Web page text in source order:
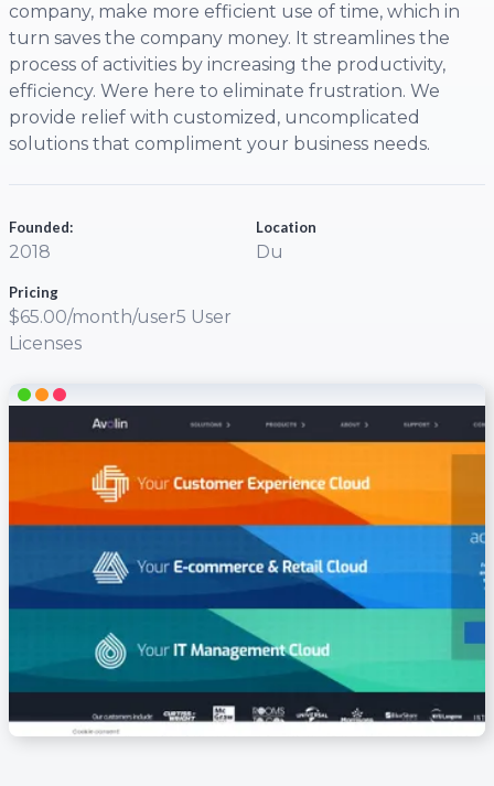
company, make more efficient use of time, which in
turn saves the company money. It streamlines the
process of activities by increasing the productivity,
efficiency. Were here to eliminate frustration. We
provide relief with customized, uncomplicated
solutions that compliment your business needs.
Founded:
2018
Location
Du
Pricing
$65.00/month/user5 User
Licenses